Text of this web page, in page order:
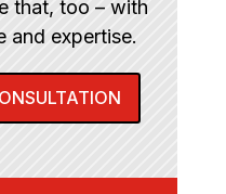
that, too – with
and expertise.